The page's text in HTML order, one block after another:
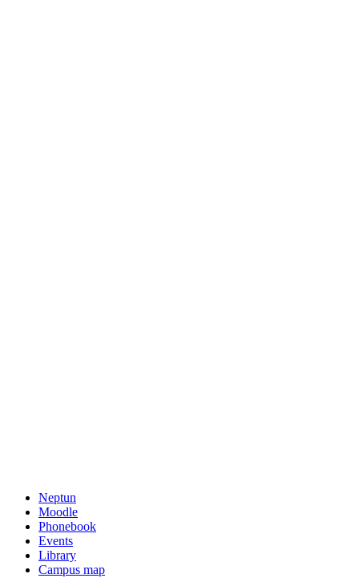
Neptun
Moodle
Phonebook
Events
Library
Campus map